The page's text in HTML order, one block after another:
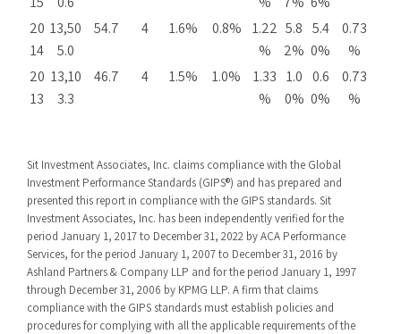
20
14
13,50
5.0
54.7 4 1.6% 0.8%
1.22
%
5.8
2%
5.4
0%
0.73
%
20
13
13,10
3.3
46.7 4 1.5% 1.0%
1.33
%
1.0
0%
0.6
0%
0.73
%
Sit Investment Associates, Inc. claims compliance with the Global
Investment Performance Standards (GIPS®) and has prepared and
presented this report in compliance with the GIPS standards. Sit
Investment Associates, Inc. has been independently verified for the
period January 1, 2017 to December 31, 2022 by ACA Performance
Services, for the period January 1, 2007 to December 31, 2016 by
Ashland Partners & Company LLP and for the period January 1, 1997
through December 31, 2006 by KPMG LLP. A firm that claims
compliance with the GIPS standards must establish policies and
procedures for complying with all the applicable requirements of the